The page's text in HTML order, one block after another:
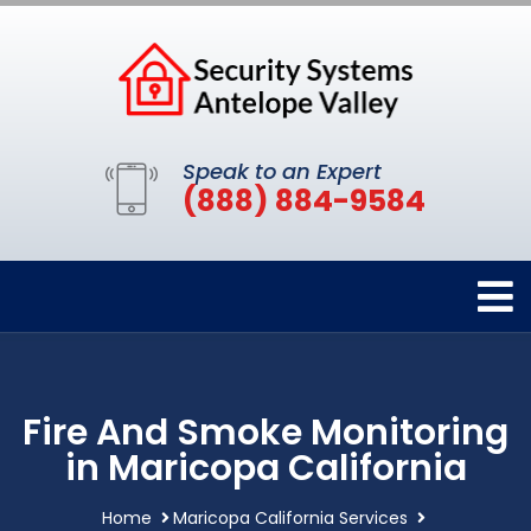
Speak to an Expert
(888) 884-9584
Fire And Smoke Monitoring
in Maricopa California
Home
Maricopa California Services